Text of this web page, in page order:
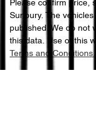
Please confirm price,
Sunbury. The
published. We do not
this data. Use of this
Terms and Conditions.